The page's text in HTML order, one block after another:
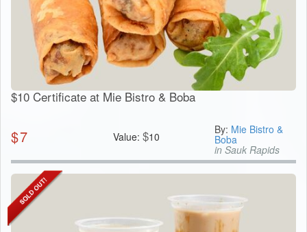
$10 Certificate at Mie Bistro & Boba
$7 Value: $10
By: Mie Bistro &
Boba
in Sauk Rapids